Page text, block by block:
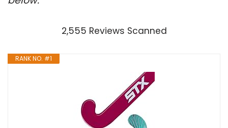
2,555 Reviews Scanned
RANK NO. #1